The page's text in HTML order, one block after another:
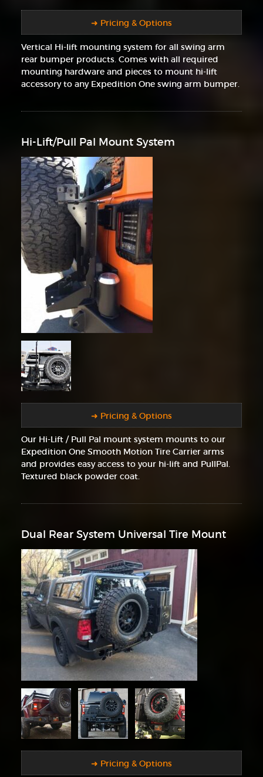
➜ Pricing & Options
Vertical Hi-lift mounting system for all swing arm
rear bumper products. Comes with all required
mounting hardware and pieces to mount hi-lift
accessory to any Expedition One swing arm bumper.
Hi-Lift/Pull Pal Mount System
➜ Pricing & Options
Our Hi-Lift / Pull Pal mount system mounts to our
Expedition One Smooth Motion Tire Carrier arms
and provides easy access to your hi-lift and PullPal.
Textured black powder coat.
Dual Rear System Universal Tire Mount
➜ Pricing & Options